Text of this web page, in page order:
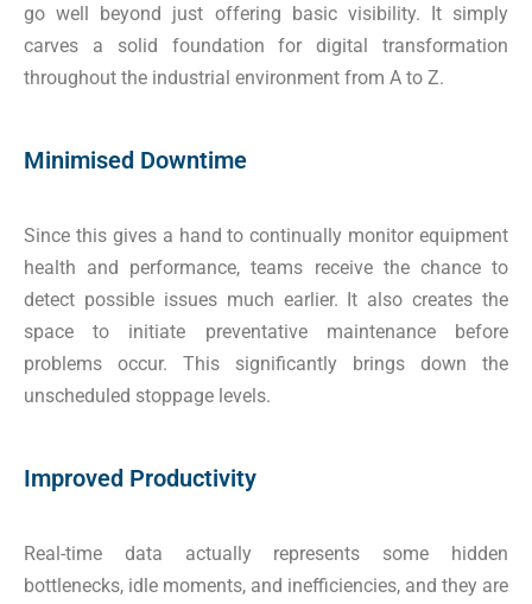
go well beyond just offering basic visibility. It simply
carves a solid foundation for digital transformation
throughout the industrial environment from A to Z.
Minimised Downtime
Since this gives a hand to continually monitor equipment
health and performance, teams receive the chance to
detect possible issues much earlier. It also creates the
space to initiate preventative maintenance before
problems occur. This significantly brings down the
unscheduled stoppage levels.
Improved Productivity
Real-time data actually represents some hidden
bottlenecks, idle moments, and inefficiencies, and they are